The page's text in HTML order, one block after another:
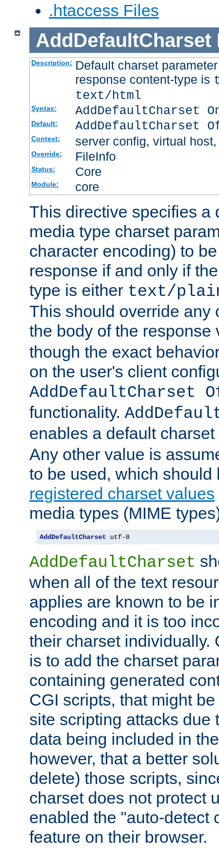
.htaccess Files
AddDefaultCharset
Description: Default charset
response content-type is
text/html
Syntax: AddDefaultCharset
Default: AddDefaultCharset
Context: server config, virtual
Override: FileInfo
Status: Core
Module: core
This directive specifies a
media type charset
character encoding) to
response if and only if
type is either text/
This should override any
the body of the
though the exact
on the user's client
AddDefaultCharset
functionality.
enables a default
Any other value is
to be used, which
registered charset values
media types (MIME
AddDefaultCharset utf-8
AddDefaultCharset
when all of the text
applies are known to be
encoding and it is too
their charset individually.
is to add the charset
containing generated
CGI scripts, that might
site scripting attacks due
data being included in
however, that a better
delete) those scripts,
charset does not protect
enabled the "auto-detect
feature on their browser.